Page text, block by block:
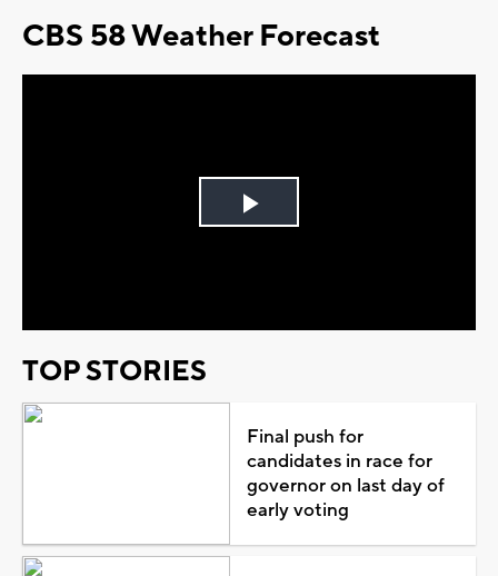
CBS 58 Weather Forecast
Play
TOP STORIES
Final push for
candidates in race for
governor on last day of
early voting